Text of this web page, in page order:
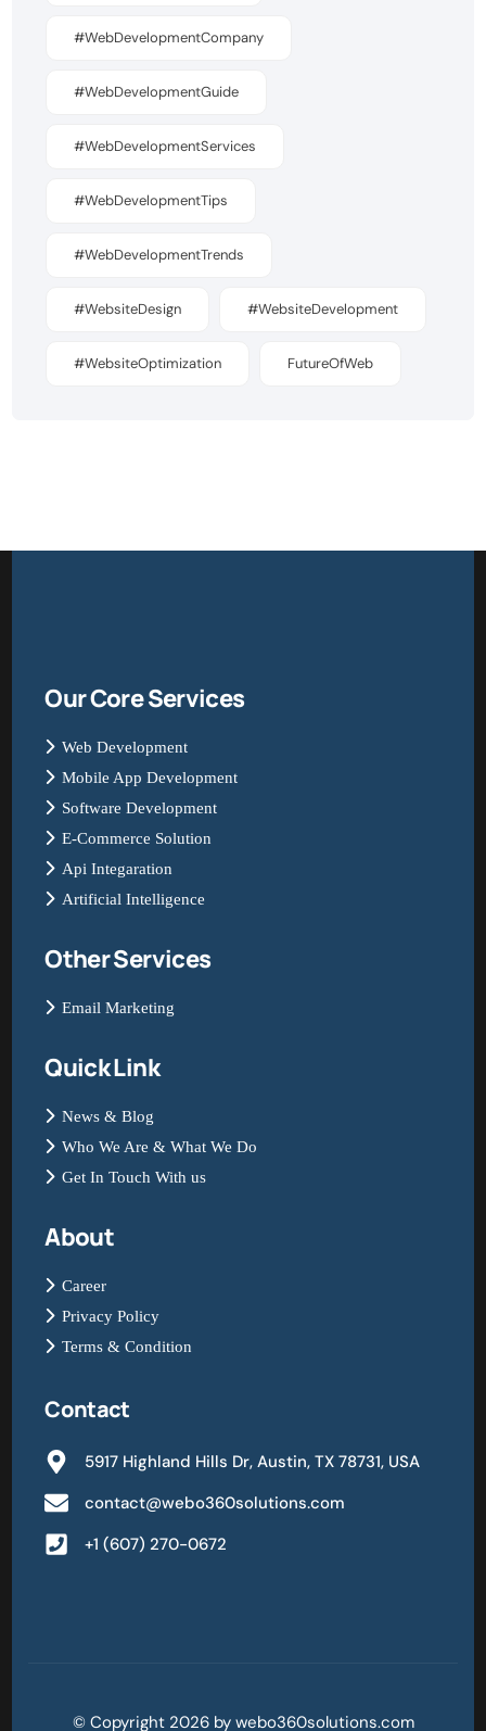
#WebDevelopmentCompany
#WebDevelopmentGuide
#WebDevelopmentServices
#WebDevelopmentTips
#WebDevelopmentTrends
#WebsiteDesign #WebsiteDevelopment
#WebsiteOptimization FutureOfWeb
Our Core Services
Web Development
Mobile App Development
Software Development
E-Commerce Solution
Api Integaration
Artificial Intelligence
Other Services
Email Marketing
Quick Link
News & Blog
Who We Are & What We Do
Get In Touch With us
About
Career
Privacy Policy
Terms & Condition
Contact
5917 Highland Hills Dr, Austin, TX 78731, USA
contact@webo360solutions.com
+1 (607) 270-0672
© Copyright 2026 by webo360solutions.com